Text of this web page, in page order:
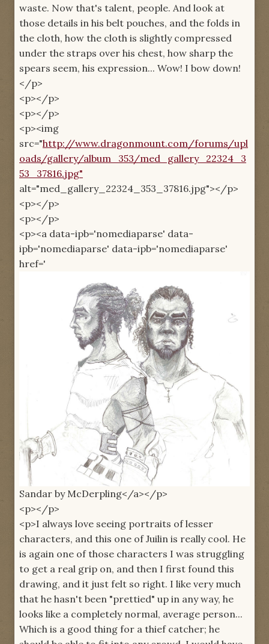
waste. Now that's talent, people. And look at
those details in his belt pouches, and the folds in
the cloth, how the cloth is slightly compressed
under the straps over his chest, how sharp the
spears seem, his expression... Wow! I bow down!
</p>
<p></p>
<p></p>
<p><img
src="http://www.dragonmount.com/forums/upl
oads/gallery/album_353/med_gallery_22324_3
53_37816.jpg"
alt="med_gallery_22324_353_37816.jpg"></p>
<p></p>
<p></p>
<p><a data-ipb='nomediaparse' data-
ipb='nomediaparse' data-ipb='nomediaparse'
href='
Sandar by McDerpling</a></p>
<p></p>
<p>I always love seeing portraits of lesser
characters, and this one of Juilin is really cool. He
is again one of those characters I was struggling
to get a real grip on, and then I first found this
drawing, and it just felt so right. I like very much
that he hasn't been "prettied" up in any way, he
looks like a completely normal, average person...
Which is a good thing for a thief catcher; he